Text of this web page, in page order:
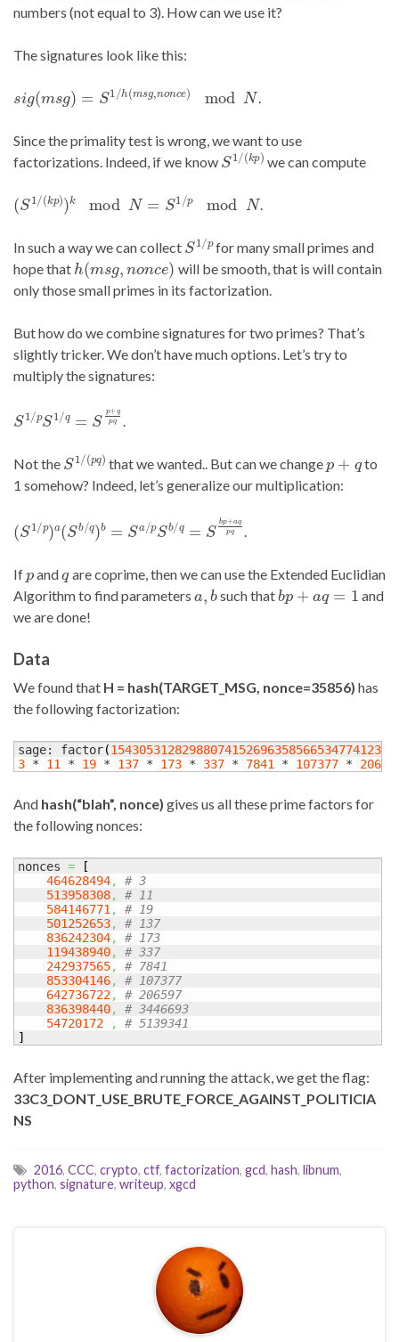
numbers (not equal to 3). How can we use it?
The signatures look like this:
ig (m )= /h (msg,nonce mod N
Since the primality test is wrong, we want to use
factorizations. Indeed, if we know S1/(kp)
we can compute
( S1 /(kp)) N =S pmod
In such a way we can collect S1 /pfor many small primes and
hope thath(msg,nonce) will be smooth, that is will contain
only those small primes in its factorization.
But how do we combine signatures for two primes? That’s
slightly tricker. We don’t have much options. Let’s try to
multiply the signatures:
S1 /pS1/ Sp+q
Not the S1 /(pq that we wanted.. But can we change
to
1 somehow? Indeed, let’s generalize our multiplication:
( S1 /p)a( Sb/q) Sa/pSb/q bp+a.
If and are coprime, then we can use the Extended Euclidian
Algorithm to find parameters a ,bsuch thatbp+aq=1
and
we are done!
Data
We found that H = hash(TARGET_MSG, nonce=35856) has
the following factorization:
sage: factor(15430531282988074152696358566534774123
3 * 11 * 19 * 137 * 173 * 337 * 7841 * 107377 *
And hash(“blah”, nonce) gives us all these prime factors for
the following nonces:
nonces =
[
464628494,
# 3
513958308,
# 11
584146771 ,
# 19
501252653,
# 137
836242304,
# 173
119438940,
# 337
242937565,
# 7841
853304146,
# 107377
642736722,
# 206597
836398440,
# 3446693
54720172
,
# 5139341
]
After implementing and running the attack, we get the flag:
33C3_DONT_USE_BRUTE_FORCE_AGAINST_POLITICIA
NS
2016, CCC, crypto, ctf, factorization, gcd, hash, libnum,
python, signature, writeup, xgcd